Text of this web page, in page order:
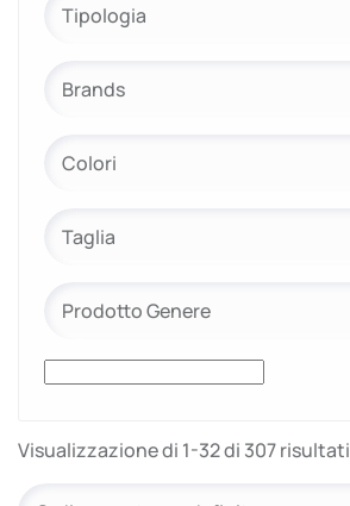
Visualizzazione di 1-32 di 307 risultati